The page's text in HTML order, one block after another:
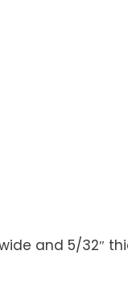
and 5/32″